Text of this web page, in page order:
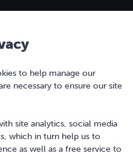
Ltd. All rights reserved.
to help manage our
necessary to ensure our site
site analytics, social media
which in turn help us to
as well as a free service to